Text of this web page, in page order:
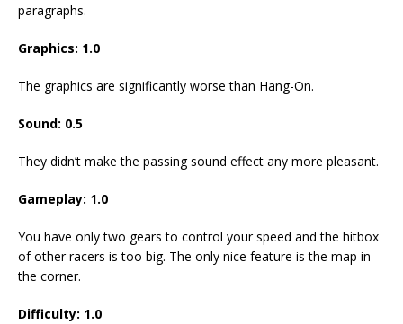
paragraphs.
Graphics: 1.0
The graphics are significantly worse than Hang-On.
Sound: 0.5
They didn’t make the passing sound effect any more pleasant.
Gameplay: 1.0
You have only two gears to control your speed and the hitbox
of other racers is too big. The only nice feature is the map in
the corner.
Difficulty: 1.0